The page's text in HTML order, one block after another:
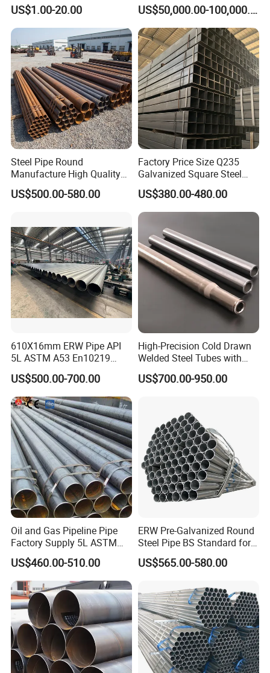
Hydraulic and Pneumatic
Line Seamless Steel Pipe
US$1.00-20.00
Industrial Steel
Chimney/Stack
US$50,000.00-100,000.00
Steel Pipe Round
Manufacture High Quality
Structure Tube A106b
Carbon Seamless Structure
US$500.00-580.00
Factory Price Size Q235
Galvanized Square Steel
Tube
US$380.00-480.00
610X16mm ERW Pipe API
5L ASTM A53 En10219
En10210
US$500.00-700.00
High-Precision Cold Drawn
Welded Steel Tubes with
Drawn Over Mandrel Dom
Tubing ASTM A513 SAE
Solution China Supplier
US$700.00-950.00
Oil and Gas Pipeline Pipe
Factory Supply 5L ASTM
A106 A53 Grade B Sch40
Hot Rolled/Cold Rolled
Carbon/Mild Steel Ms Iron
Black Welded Seamless
Tube
US$460.00-510.00
ERW Pre-Galvanized Round
Steel Pipe BS Standard for
Light Structural Frame
US$565.00-580.00